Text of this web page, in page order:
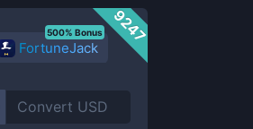
9247
FortuneJack
500% Bonus